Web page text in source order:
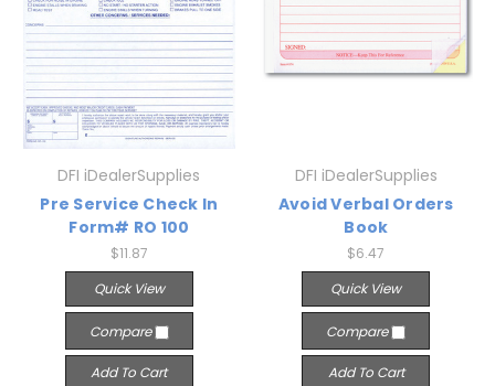
DFI iDealerSupplies
Pre Service Check In
Form# RO 100
$11.87
Quick View
Compare
Add To Cart
DFI iDealerSupplies
Avoid Verbal Orders
Book
$6.47
Quick View
Compare
Add To Cart